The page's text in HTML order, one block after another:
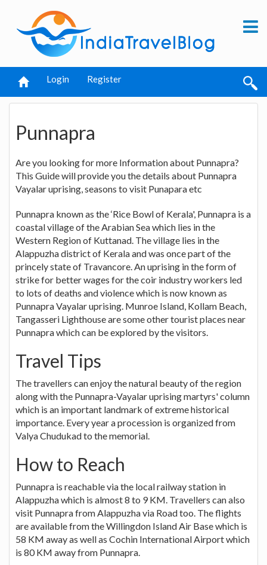
Login Register
Punnapra
Are you looking for more Information about Punnapra?
This Guide will provide you the details about Punnapra
Vayalar uprising, seasons to visit Punapara etc
Punnapra known as the ‘Rice Bowl of Kerala', Punnapra is a
coastal village of the Arabian Sea which lies in the
Western Region of Kuttanad. The village lies in the
Alappuzha district of Kerala and was once part of the
princely state of Travancore. An uprising in the form of
strike for better wages for the coir industry workers led
to lots of deaths and violence which is now known as
Punnapra Vayalar uprising. Munroe Island, Kollam Beach,
Tangasseri Lighthouse are some other tourist places near
Punnapra which can be explored by the visitors.
Travel Tips
The travellers can enjoy the natural beauty of the region
along with the Punnapra-Vayalar uprising martyrs' column
which is an important landmark of extreme historical
importance. Every year a procession is organized from
Valya Chudukad to the memorial.
How to Reach
Punnapra is reachable via the local railway station in
Alappuzha which is almost 8 to 9 KM. Travellers can also
visit Punnapra from Alappuzha via Road too. The flights
are available from the Willingdon Island Air Base which is
58 KM away as well as Cochin International Airport which
is 80 KM away from Punnapra.